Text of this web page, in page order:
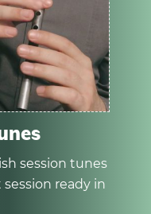
session tunes
ready in